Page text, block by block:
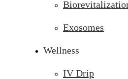
Exosomes
Wellness
IV Drip